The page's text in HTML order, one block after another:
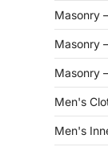
Masonry
Masonry
Masonry
Men's
Men's